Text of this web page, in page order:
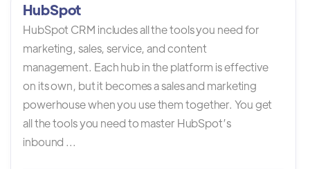
HubSpot
HubSpot CRM includes all the tools you need for
marketing, sales, service, and content
management. Each hub in the platform is effective
on its own, but it becomes a sales and marketing
powerhouse when you use them together. You get
all the tools you need to master HubSpot’s
inbound ...